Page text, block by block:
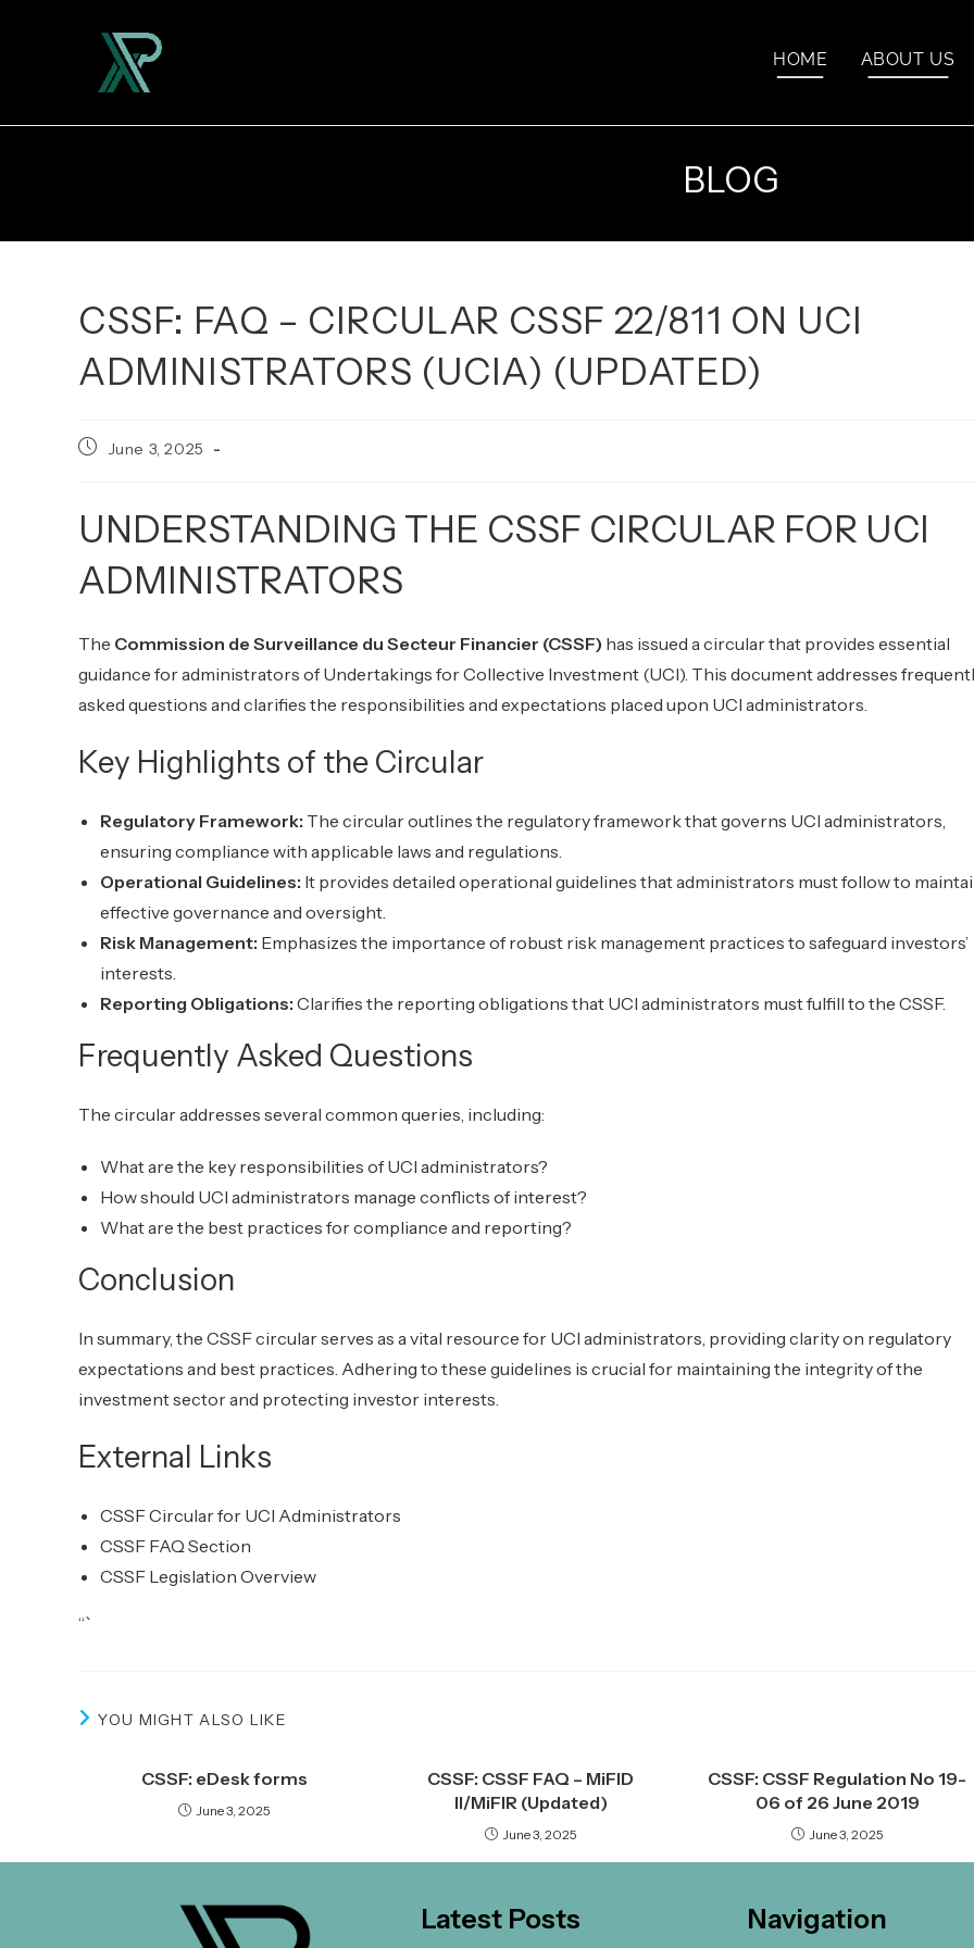
HOME ABOUT US
BLOG
CSSF: FAQ – CIRCULAR CSSF 22/811 ON UCI
ADMINISTRATORS (UCIA) (UPDATED)
Post June 3, 2025
UNDERSTANDING THE CSSF CIRCULAR FOR UCI
ADMINISTRATORS
The Commission de Surveillance du Secteur Financier (CSSF) has issued a circular that provides essential
guidance for administrators of Undertakings for Collective Investment (UCI). This document addresses
asked questions and clarifies the responsibilities and expectations placed upon UCI administrators.
Key Highlights of the Circular
Regulatory Framework: The circular outlines the regulatory framework that governs UCI administrators,
ensuring compliance with applicable laws and regulations.
Operational Guidelines: It provides detailed operational guidelines that administrators must follow to
effective governance and oversight.
Risk Management: Emphasizes the importance of robust risk management practices to safeguard investors’
interests.
Reporting Obligations: Clarifies the reporting obligations that UCI administrators must fulfill to the CSSF.
Frequently Asked Questions
The circular addresses several common queries, including:
What are the key responsibilities of UCI administrators?
How should UCI administrators manage conflicts of interest?
What are the best practices for compliance and reporting?
Conclusion
In summary, the CSSF circular serves as a vital resource for UCI administrators, providing clarity on regulatory
expectations and best practices. Adhering to these guidelines is crucial for maintaining the integrity of the
investment sector and protecting investor interests.
External Links
CSSF Circular for UCI Administrators
CSSF FAQ Section
CSSF Legislation Overview
“`
YOU MIGHT ALSO LIKE
CSSF: eDesk forms
June 3, 2025
CSSF: CSSF FAQ – MiFID
II/MiFIR (Updated)
June 3, 2025
CSSF: CSSF Regulation No 19-
06 of 26 June 2019
June 3, 2025
Latest Posts Navigation